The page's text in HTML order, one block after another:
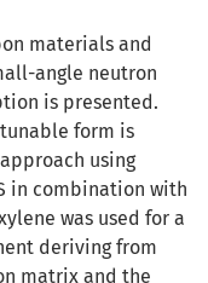
materials and
angle neutron
is presented.
form is
using
in combination with
was used for a
deriving from
matrix and the